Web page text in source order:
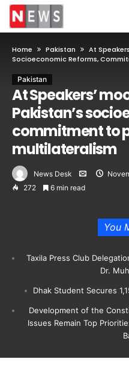
Home Pakistan
At
Socioeconomic Reforms,
Pakistan
At Speakers’
Pakistan’s
commitment to
multilateralism
News Desk
272
6 min read
You
Taxila Press Club
Dr.
Dhak Student Secures
Development of the
Issues Remain Top